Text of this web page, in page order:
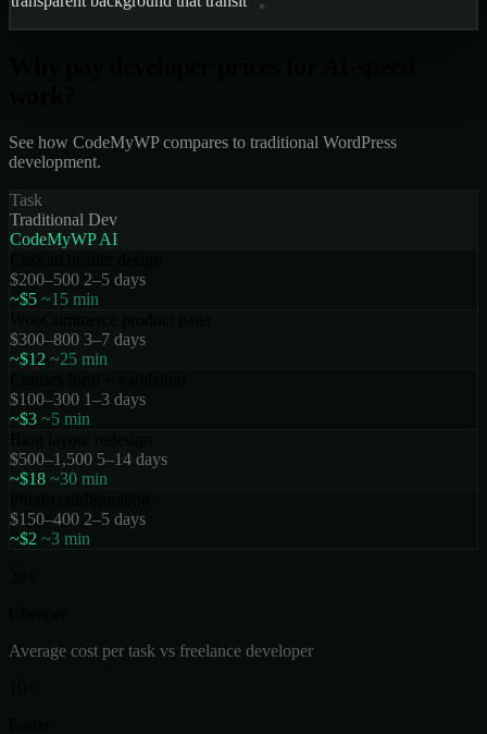
See how CodeMyWP compares to traditional WordPress
development.
Task
Traditional Dev
CodeMyWP AI
$200–500 2–5 days
~$5 ~15 min
$300–800 3–7 days
~$12 ~25 min
$100–300 1–3 days
~$3 ~5 min
$500–1,500 5–14 days
~$18 ~30 min
$150–400 2–5 days
~$2 ~3 min
Average cost per task vs freelance developer